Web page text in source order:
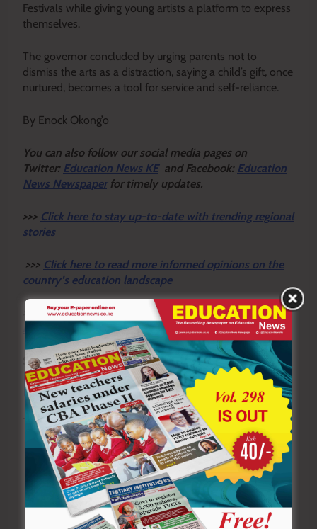
Festivals while giving young artists a platform to express
themselves.
The governor concluded by urging parents not to
dismiss the arts as a distraction, saying a child’s gift, once
nurtured, becomes a tool for service and self-reliance.
By Enock Okong’o
You can also follow our social media pages on
Twitter: Education News KEand Facebook: Education
News Newspaper for timely updates.
>>> Click here to stay up-to-date with trending regional
stories
>>> Click here to read more informed opinions on the
country’s education landscape
Click here to stay ahead with the latest national
news.
Sharing is Caring!
Tagged: adults
Governor Prof. Peter Anyang’ Nyong’o
learners' talent
teachers
Post
Previous:
Next: